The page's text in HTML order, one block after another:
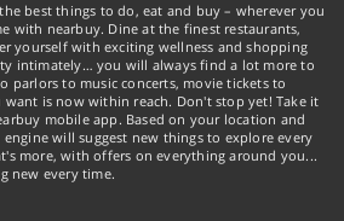
best things to do, eat and buy – wherever you
with nearbuy. Dine at the finest restaurants,
yourself with exciting wellness and shopping
intimately… you will always find a lot more to
parlors to music concerts, movie tickets to
is now within reach. Don't stop yet! Take it
mobile app. Based on your location and
engine will suggest new things to explore every
more, with offers on everything around you...
new every time.